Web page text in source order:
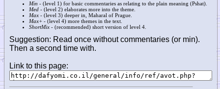
Min - (level 1) for basic commentaries as relating to the plain meaning (Pshat).
Med - (level 2) elaborates more into the theme.
Max - (level 3) deeper in, Maharal of Prague.
Max+ - (level 4) more themes in the text.
ShortMix - (recommended) short version of level 4.
Suggestion: Read once without commentaries (or min).
Then a second time with.
Link to this page: